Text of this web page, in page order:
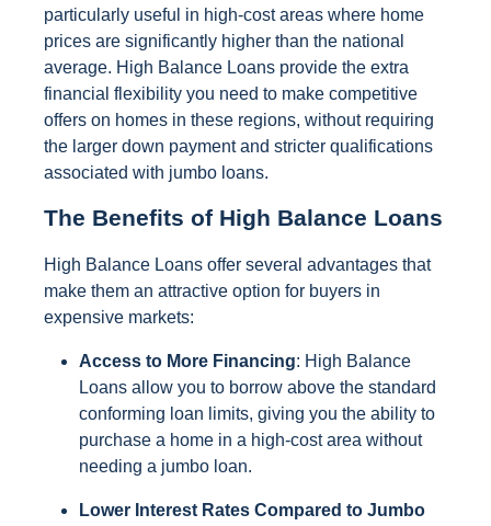
particularly useful in high-cost areas where home
prices are significantly higher than the national
average. High Balance Loans provide the extra
financial flexibility you need to make competitive
offers on homes in these regions, without requiring
the larger down payment and stricter qualifications
associated with jumbo loans.
The Benefits of High Balance Loans
High Balance Loans offer several advantages that
make them an attractive option for buyers in
expensive markets:
Access to More Financing: High Balance
Loans allow you to borrow above the standard
conforming loan limits, giving you the ability to
purchase a home in a high-cost area without
needing a jumbo loan.
Lower Interest Rates Compared to Jumbo